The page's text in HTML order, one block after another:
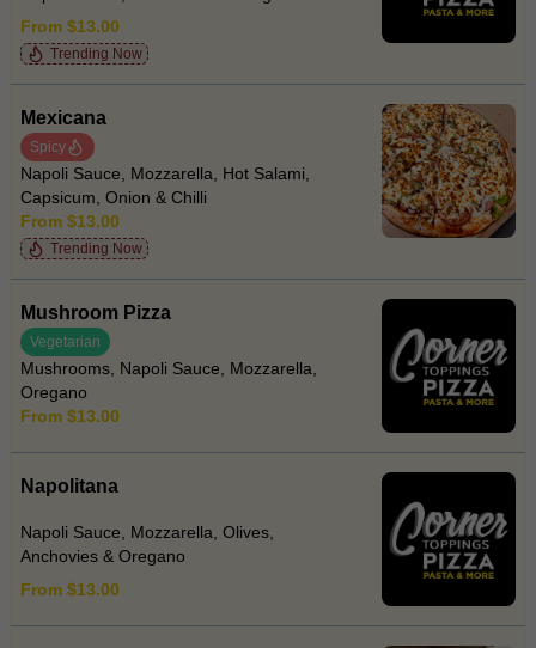
From $13.00
Trending Now
Mexicana
Spicy
Napoli Sauce, Mozzarella, Hot Salami,
Capsicum, Onion & Chilli
From $13.00
Trending Now
Mushroom Pizza
Vegetarian
Mushrooms, Napoli Sauce, Mozzarella,
Oregano
From $13.00
Napolitana
Napoli Sauce, Mozzarella, Olives,
Anchovies & Oregano
From $13.00